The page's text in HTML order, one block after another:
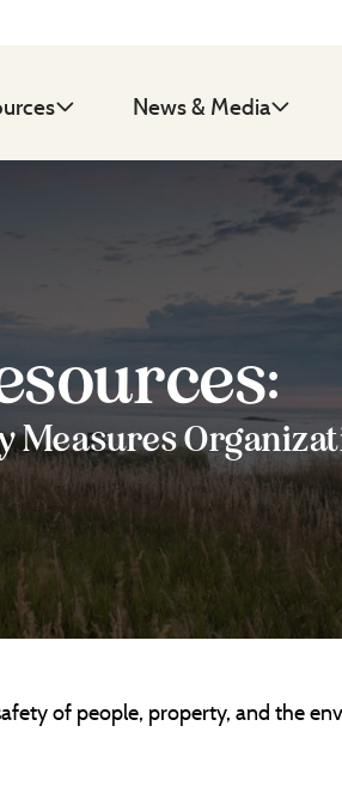
News & Media
Measures
of people, property, and the